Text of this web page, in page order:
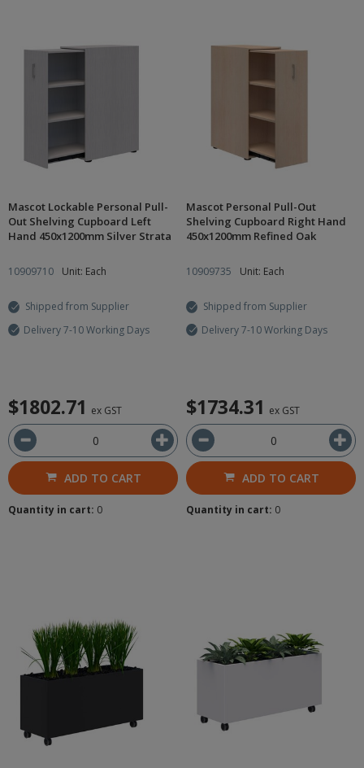
Mascot Lockable Personal Pull-
Out Shelving Cupboard Left
Hand 450x1200mm Silver Strata
10909710 Unit: Each
Shipped from Supplier
Delivery 7-10 Working Days
$1802.71 ex GST
ADD TO CART
Quantity in cart: 0
Mascot Personal Pull-Out
Shelving Cupboard Right Hand
450x1200mm Refined Oak
10909735 Unit: Each
Shipped from Supplier
Delivery 7-10 Working Days
$1734.31 ex GST
ADD TO CART
Quantity in cart: 0